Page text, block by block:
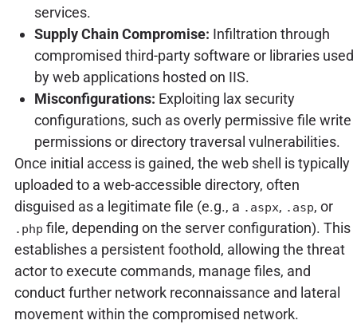
services.
Supply Chain Compromise: Infiltration through
compromised third-party software or libraries used
by web applications hosted on IIS.
Misconfigurations: Exploiting lax security
configurations, such as overly permissive file write
permissions or directory traversal vulnerabilities.
Once initial access is gained, the web shell is typically
uploaded to a web-accessible directory, often
disguised as a legitimate file (e.g., a .aspx, .asp, or
.php file, depending on the server configuration). This
establishes a persistent foothold, allowing the threat
actor to execute commands, manage files, and
conduct further network reconnaissance and lateral
movement within the compromised network.